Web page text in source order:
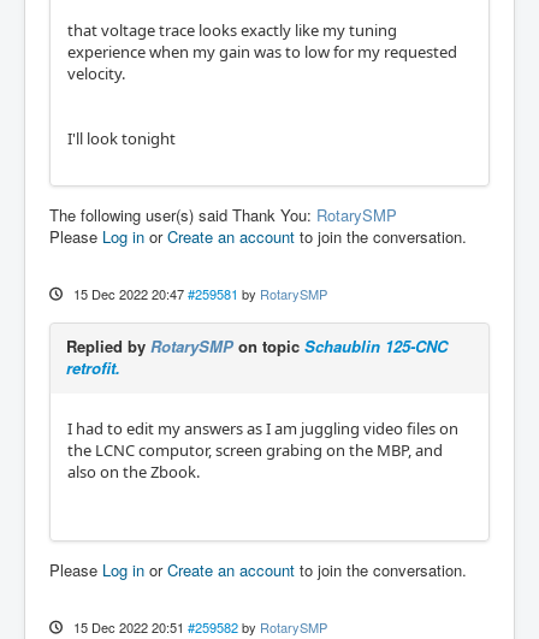
that voltage trace looks exactly like my tuning
experience when my gain was to low for my requested
velocity.
I'll look tonight
The following user(s) said Thank You: RotarySMP
Please Log in orCreate an account to join the conversation.
15 Dec 2022 20:47 #259581 by RotarySMP
Replied by RotarySMP on topic Schaublin 125-CNC
retrofit.
I had to edit my answers as I am juggling video files on
the LCNC computor, screen grabing on the MBP, and
also on the Zbook.
Please Log in orCreate an account to join the conversation.
15 Dec 2022 20:51 #259582 by RotarySMP